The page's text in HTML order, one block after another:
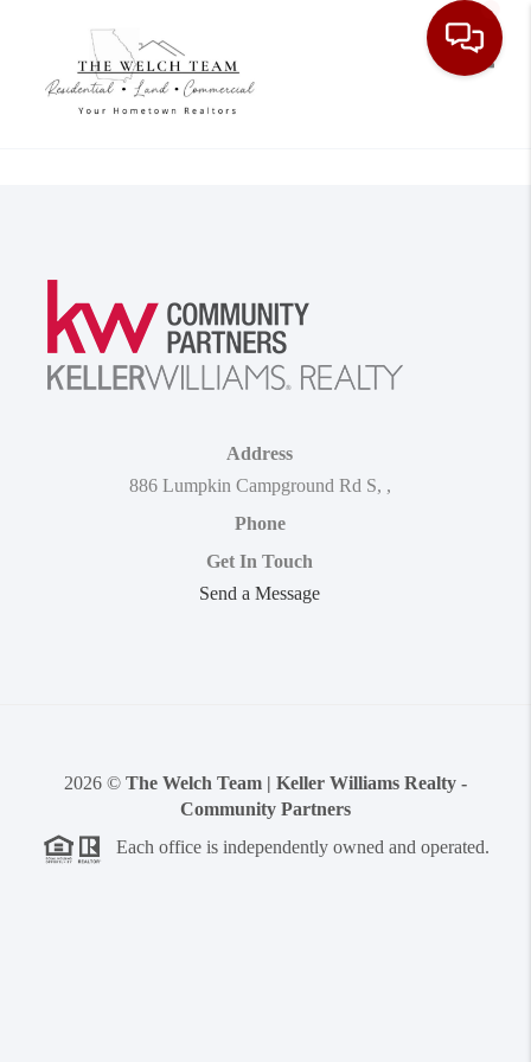
Address
886 Lumpkin Campground Rd S, ,
Phone
Get In Touch
Send a Message
2026 © The Welch Team | Keller Williams Realty -
Community Partners
Each office is independently owned and operated.